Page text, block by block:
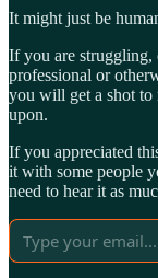
It might just be
If you are struggling,
professional or
you will get a shot to
upon.
If you appreciated
it with some people
need to hear it as